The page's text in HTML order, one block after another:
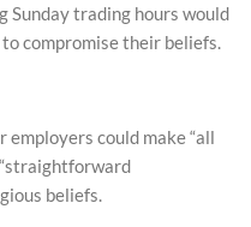
Sunday trading hours would
compromise their beliefs.
employers could make “all
beliefs.